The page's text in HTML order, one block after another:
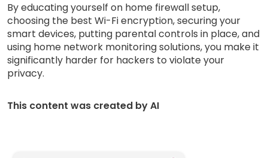
By educating yourself on home firewall setup,
choosing the best Wi-Fi encryption, securing your
smart devices, putting parental controls in place, and
using home network monitoring solutions, you make it
significantly harder for hackers to violate your
privacy.
This content was created by AI